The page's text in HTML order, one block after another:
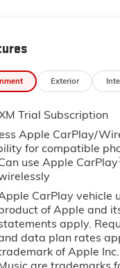
Exterior
Trial Subscription
Apple CarPlay/
for compatible
use Apple CarPlay
CarPlay vehicle
of Apple and
apply.
data plan rates
of Apple